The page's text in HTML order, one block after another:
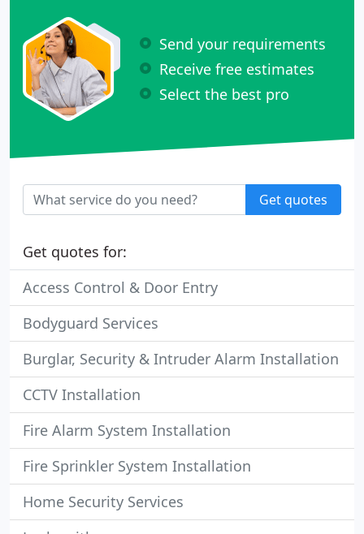
Send your requirements
Receive free estimates
Select the best pro
Get quotes
Get quotes for:
Access Control & Door Entry
Bodyguard Services
Burglar, Security & Intruder Alarm Installation
CCTV Installation
Fire Alarm System Installation
Fire Sprinkler System Installation
Home Security Services